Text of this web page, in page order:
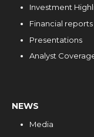
Investment
Financial reports
Presentations
Analyst
NEWS
Media